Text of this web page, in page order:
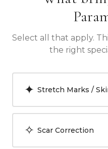
Select all that apply.
the right
✦ Stretch Marks /
✧ Scar Correction